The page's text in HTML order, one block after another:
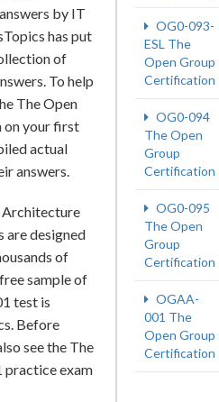
by IT
has put
of
To help
The Open
on your first
actual
answers.
Architecture
are designed
of
sample of
test is
Before
see the The
practice exam
OG0-093-
ESL The
Open Group
Certification
OG0-094
The Open
Group
Certification
OG0-095
The Open
Group
Certification
OGAA-
001 The
Open Group
Certification